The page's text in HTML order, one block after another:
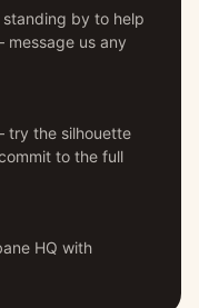
by to help
us any
try the silhouette
to the full
HQ with